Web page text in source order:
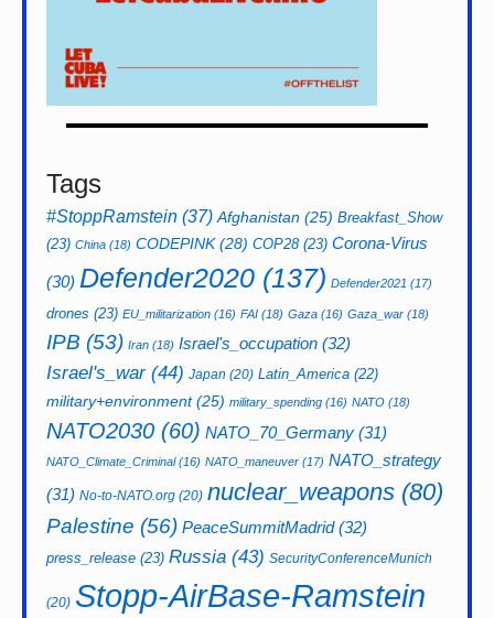
Tags
#StoppRamstein (37) Afghanistan (25) Breakfast_Show
(23) China (18) CODEPINK(28) COP28(23) Corona-Virus
(30) Defender2020 (137) Defender2021 (17)
drones (23) EU_militarization (16) FAI (18) Gaza (16) Gaza_war (18)
IPB (53) Iran (18) Israel's_occupation (32)
Israel's_war(44) Japan (20) Latin_America (22)
military+environment(25) military_spending (16) NATO (18)
NATO2030 (60) NATO_70_Germany (31)
NATO_Climate_Criminal(16) NATO_maneuver (17) NATO_strategy
(31) No-to-NATO.org (20) nuclear_weapons (80)
Palestine (56) PeaceSummitMadrid(32)
press_release (23) Russia (43) SecurityConferenceMunich
(20) Stopp-AirBase-Ramstein